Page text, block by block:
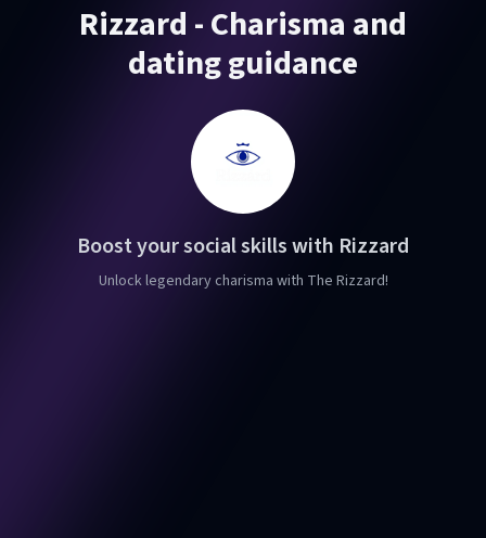
Rizzard - Charisma and
dating guidance
Boost your social skills with Rizzard
Unlock legendary charisma with The Rizzard!